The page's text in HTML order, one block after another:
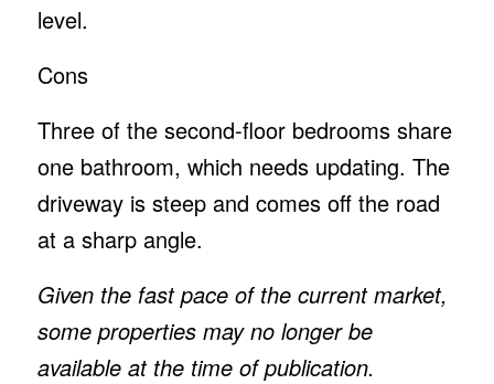
level.
Cons
Three of the second-floor bedrooms share
one bathroom, which needs updating. The
driveway is steep and comes off the road
at a sharp angle.
Given the fast pace of the current market,
some properties may no longer be
available at the time of publication.